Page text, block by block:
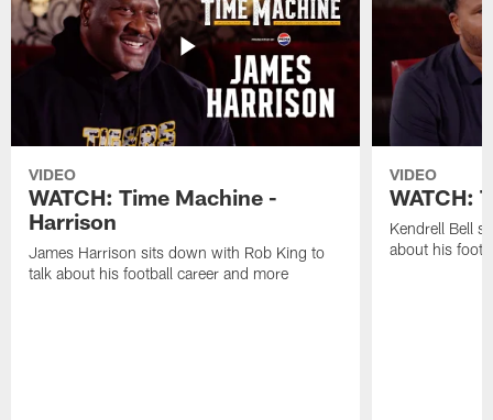
VIDEO
WATCH: Time Machine -
Harrison
James Harrison sits down with Rob King to
talk about his football career and more
VIDEO
WATCH:
Kendrell Bell
about his